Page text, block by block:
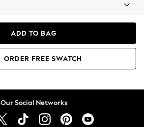
ADD TO BAG
ORDER FREE SWATCH
Our Social Networks